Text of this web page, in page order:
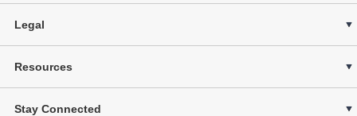
Legal
Resources
Stay Connected